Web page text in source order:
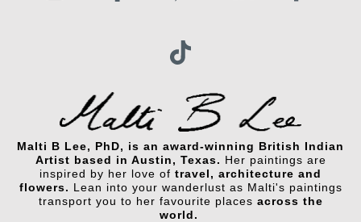
Malti B Lee, PhD, is an award-winning British Indian
Artist based in Austin, Texas. Her paintings are
inspired by her love of travel, architecture and
flowers. Lean into your wanderlust as Malti's paintings
transport you to her favourite places across the
world.